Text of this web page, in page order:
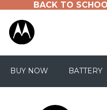
BACK TO
BUY NOW BATTERY